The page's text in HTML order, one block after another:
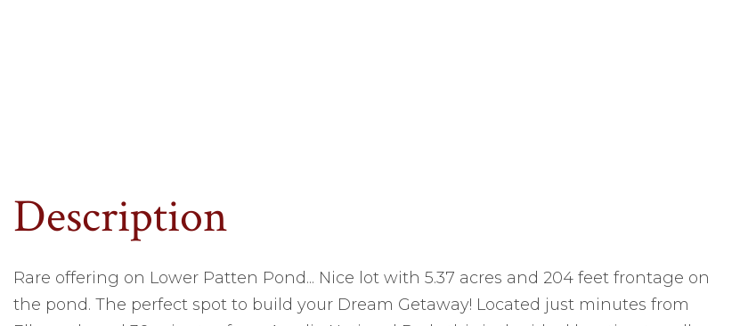
Rare offering on Lower Patten Pond... Nice lot with 5.37 acres and 204 feet frontage on
the pond. The perfect spot to build your Dream Getaway! Located just minutes from